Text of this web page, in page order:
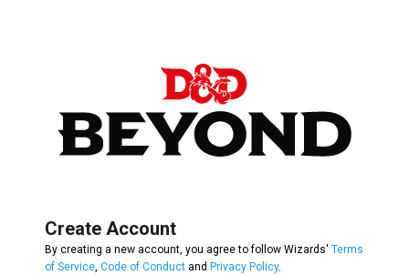
Create Account
By creating a new account, you agree to follow Wizards' Terms
of Service Code of Conduct and Privacy Policy.